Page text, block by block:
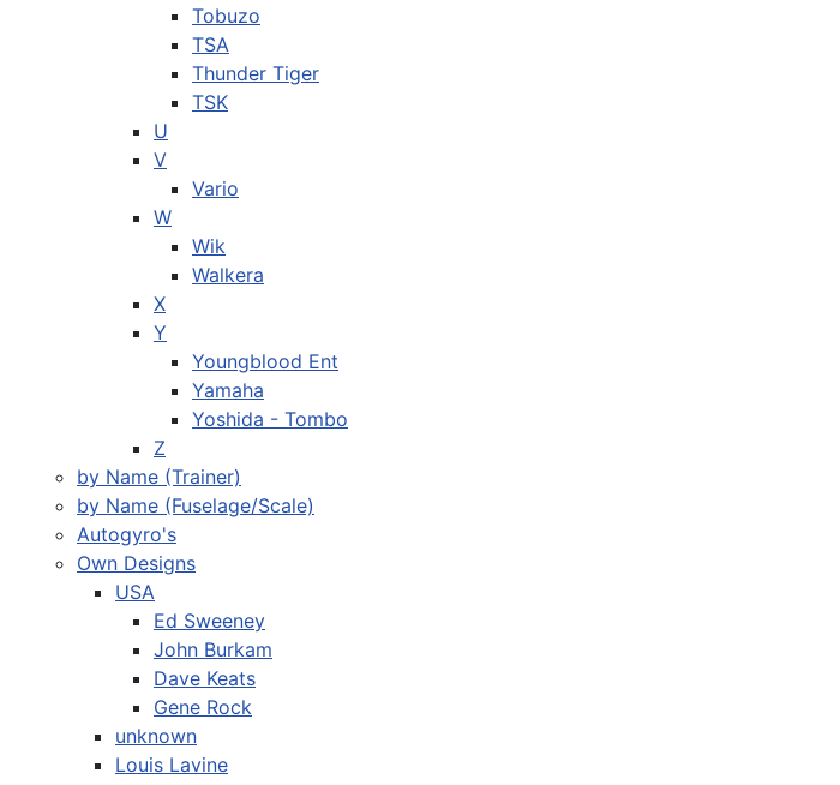
Tobuzo
TSA
Thunder Tiger
TSK
U
V
Vario
W
Wik
Walkera
X
Y
Youngblood Ent
Yamaha
Yoshida - Tombo
Z
by Name (Trainer)
by Name (Fuselage/Scale)
Autogyro's
Own Designs
USA
Ed Sweeney
John Burkam
Dave Keats
Gene Rock
unknown
Louis Lavine